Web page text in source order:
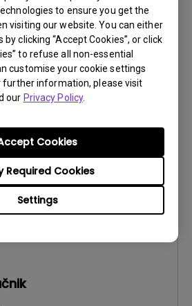
to ensure you get the
visiting our website. You can either
clicking “Accept Cookies”, or click
to refuse all non-essential
customise your cookie settings
further information, please visit
our Privacy Policy.
Settings
Required Cookies
Cookies